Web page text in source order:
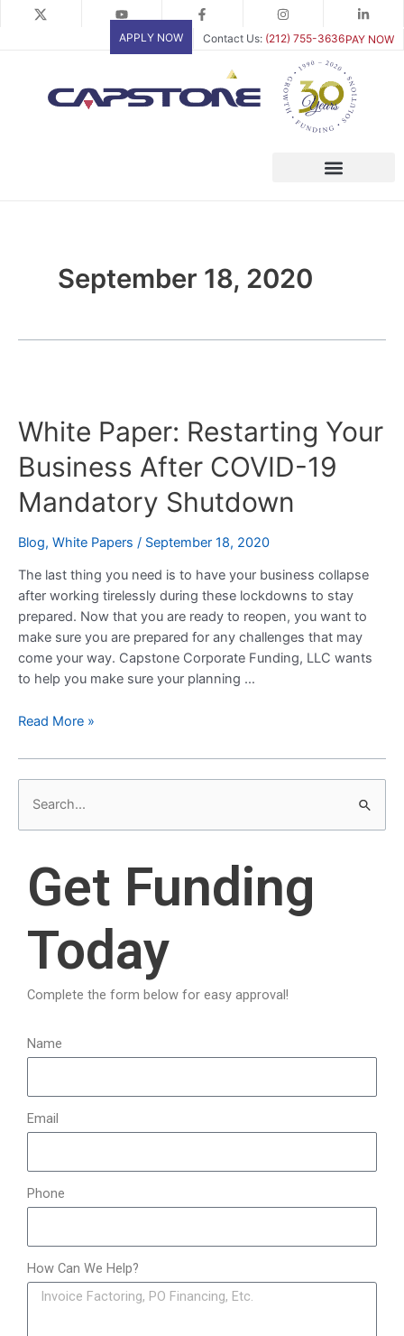
PAY NOW
APPLY NOW Contact Us: (212) 755-3636
September 18, 2020
White Paper: Restarting Your
Business After COVID-19
Mandatory Shutdown
Blog, White Papers / September 18, 2020
The last thing you need is to have your business collapse
after working tirelessly during these lockdowns to stay
prepared. Now that you are ready to reopen, you want to
make sure you are prepared for any challenges that may
come your way. Capstone Corporate Funding, LLC wants
to help you make sure your planning …
Restarting
Your
Business
COVID-
Mandatory
Shutdown
Read More »
e
Get Funding
Today
Complete the form below for easy approval!
Name
Email
Phone
How Can We Help?